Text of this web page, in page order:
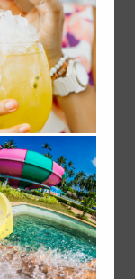
and
dining to
vacation
tips, your